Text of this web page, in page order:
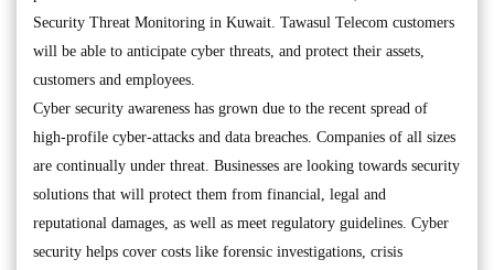
Security Threat Monitoring in Kuwait. Tawasul Telecom customers
will be able to anticipate cyber threats, and protect their assets,
customers and employees.
Cyber security awareness has grown due to the recent spread of
high-profile cyber-attacks and data breaches. Companies of all sizes
are continually under threat. Businesses are looking towards security
solutions that will protect them from financial, legal and
reputational damages, as well as meet regulatory guidelines. Cyber
security helps cover costs like forensic investigations, crisis